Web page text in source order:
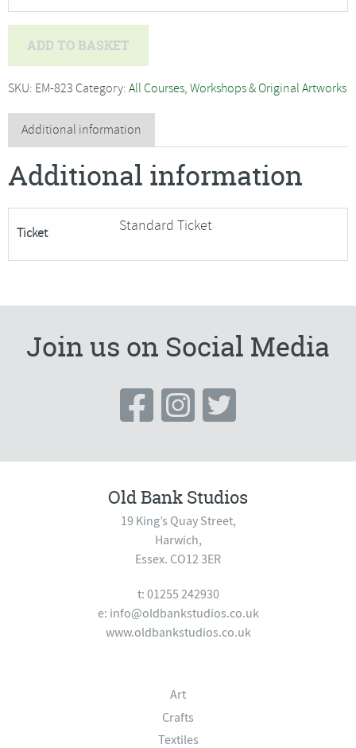
-
Lino
Printing-
SORRY
BOOKED
quantity
ADD TO BASKET
SKU: EM-823 Category: All Courses, Workshops & Original Artworks
Additional information
Additional information
Ticket Standard Ticket
Join us on Social Media
Old Bank Studios
19 King’s Quay Street,
Harwich,
Essex. CO12 3ER
t: 01255 242930
e: info@oldbankstudios.co.uk
www.oldbankstudios.co.uk
Art
Crafts
Textiles